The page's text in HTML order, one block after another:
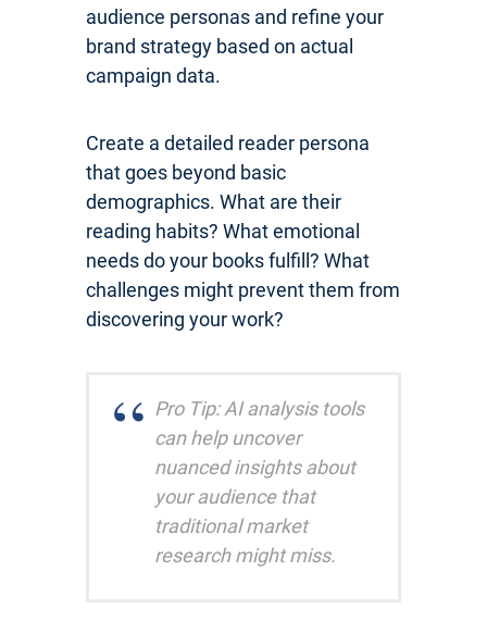
audience personas and refine your
brand strategy based on actual
campaign data.
Create a detailed reader persona
that goes beyond basic
demographics. What are their
reading habits? What emotional
needs do your books fulfill? What
challenges might prevent them from
discovering your work?
Pro Tip: AI analysis tools
can help uncover
nuanced insights about
your audience that
traditional market
research might miss.